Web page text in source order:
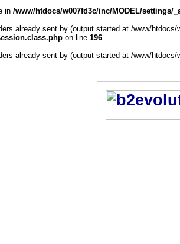
in /www/htdocs/w007fd3c/inc/MODEL/settings/
already sent by (output started at /www/
on line 196
already sent by (output started at /www/